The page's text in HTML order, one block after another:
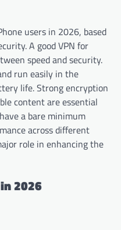
users in 2026, based
A good VPN for
speed and security.
run easily in the
life. Strong encryption
content are essential
a bare minimum
across different
role in enhancing the
2026